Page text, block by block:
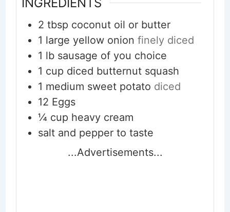
INGREDIENTS
2 tbsp coconut oil or butter
1 large yellow onion finely diced
1 lb sausage of you choice
1 cup diced butternut squash
1 medium sweet potato diced
12 Eggs
¼ cup heavy cream
salt and pepper to taste
...Advertisements...